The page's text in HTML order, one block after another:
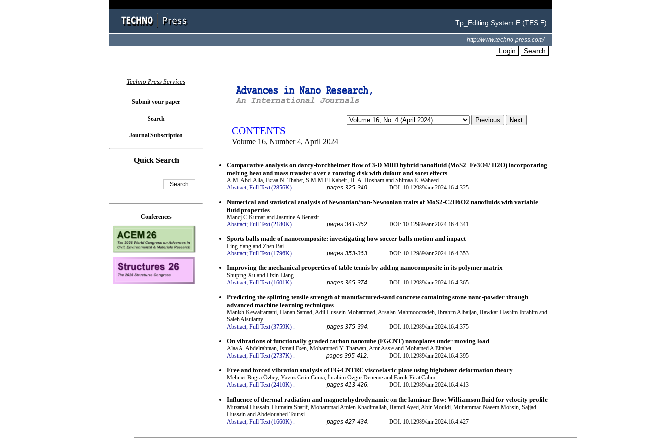
Tp_Editing System.E (TES.E)
http://www.techno-press.com/
Login Search
CONTENTS
Volume 16, Number 4, April 2024
Comparative analysis on darcy-forchheimer flow of 3-D MHD hybrid nanofluid (MoS2−Fe3O4/ H2O) incorporating
melting heat and mass transfer over a rotating disk with dufour and soret effects
A.M. Abd-Alla, Esraa N. Thabet, S.M.M.El-Kabeir, H. A. Hosham and Shimaa E. Waheed
Abstract; Full Text (2856K) . pages 325-340. DOI: 10.12989/anr.2024.16.4.325
Numerical and statistical analysis of Newtonian/non-Newtonian traits of MoS2-C2H6O2 nanofluids with variable
fluid properties
Manoj C Kumar and Jasmine A Benazir
Abstract; Full Text (2180K) pages 341-352. DOI: 10.12989/anr.2024.16.4.341
Sports balls made of nanocomposite: investigating how soccer balls motion and impact
Ling Yang and Zhen Bai
Abstract; Full Text (1796K) . pages 353-363. DOI: 10.12989/anr.2024.16.4.353
Improving the mechanical properties of table tennis by adding nanocomposite in its polymer matrix
Shuping Xu and Lixin Liang
Abstract; Full Text (1601K) . pages 365-374. DOI: 10.12989/anr.2024.16.4.365
Predicting the splitting tensile strength of manufactured-sand concrete containing stone nano-powder through
advanced machine learning techniques
Manish Kewalramani, Hanan Samad, Adil Hussein Mohammed, Arsalan Mahmoodzadeh, Ibrahim Albaijan, Hawkar Hashim Ibrahim and
Saleh Alsulamy
Abstract; Full Text (3759K) pages 375-394. DOI: 10.12989/anr.2024.16.4.375
On vibrations of functionally graded carbon nanotube (FGCNT) nanoplates under moving load
Alaa A. Abdelrahman, Ismail Esen, Mohammed Y. Tharwan, Amr Assie and Mohamed A Eltaher
Abstract; Full Text (2737K) . pages 395-412. DOI: 10.12989/anr.2024.16.4.395
Free and forced vibration analysis of FG-CNTRC viscoelastic plate using highshear deformation theory
Mehmet Bugra Özbey, Yavuz Cetin Cuma, İbrahim Ozgur Deneme and Faruk Firat Calim
Abstract; Full Text (2410K) . pages 413-426. DOI: 10.12989/anr.2024.16.4.413
Influence of thermal radiation and magnetohydrodynamic on the laminar flow: Williamson fluid for velocity profile
Muzamal Hussain, Humaira Sharif, Mohammad Amien Khadimallah, Hamdi Ayed, Abir Mouldi, Muhammad Naeem Mohsin, Sajjad
Hussain and Abdelouahed Tounsi
Abstract; Full Text (1660K) pages 427-434. DOI: 10.12989/anr.2024.16.4.427
Techno Press Services
Submit your paper
Search
Journal Subscription
Quick Search
Conferences